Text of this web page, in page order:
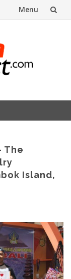
Menu
The
Island,